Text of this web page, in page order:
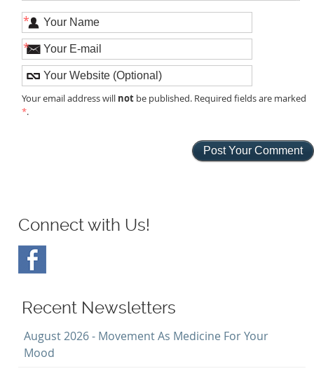
*
*
Your email address will not be published. Required fields are marked
*.
Connect with Us!
Recent Newsletters
August 2026 - Movement As Medicine For Your
Mood